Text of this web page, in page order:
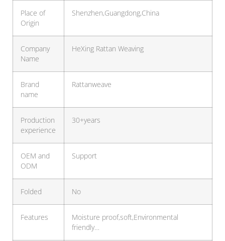
Place of
Origin
Shenzhen,Guangdong,China
Company
Name
HeXing Rattan Weaving
Brand
name
Rattanweave
Production
experience
30+years
OEM and
ODM
Support
Folded No
Features
Moisture proof,soft,Environmental
friendly…